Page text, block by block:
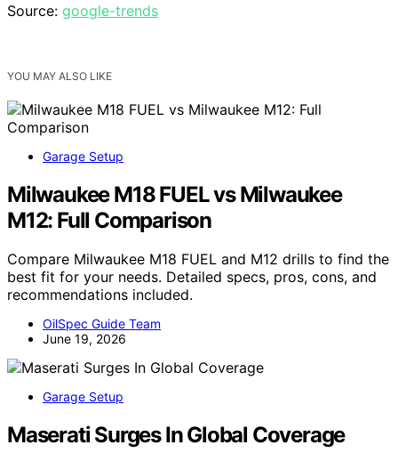
Source: google-trends
YOU MAY ALSO LIKE
Garage Setup
Milwaukee M18 FUEL vs Milwaukee
M12: Full Comparison
Compare Milwaukee M18 FUEL and M12 drills to find the
best fit for your needs. Detailed specs, pros, cons, and
recommendations included.
OilSpec Guide Team
June 19, 2026
Garage Setup
Maserati Surges In Global Coverage